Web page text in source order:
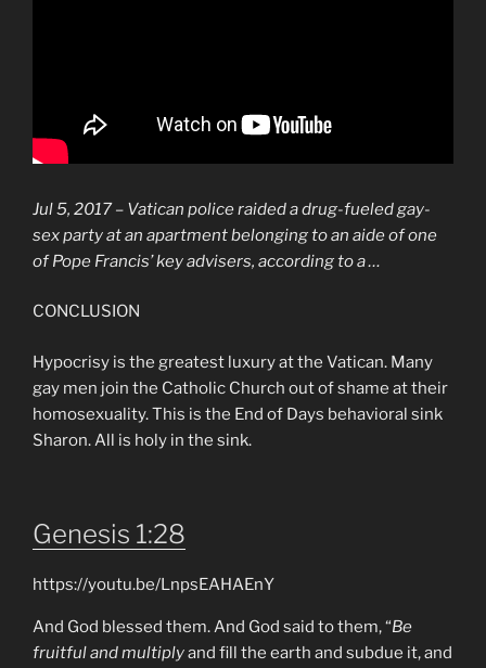
Jul 5, 2017 – Vatican police raided a drug-fueledgay-
sex party at an apartment belonging to an aide of one
of Pope Francis’ key advisers, according to a …
CONCLUSION
Hypocrisy is the greatest luxury at the Vatican. Many
gay men join the Catholic Church out of shame at their
homosexuality. This is the End of Days behavioral sink
Sharon. All is holy in the sink.
Genesis 1:28
https://youtu.be/LnpsEAHAEnY
And God blessed them. And God said to them, “Be
fruitful and multiplyand fill the earth and subdue it, and